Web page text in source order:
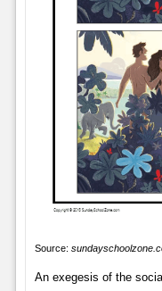
Source:
An exegesis of the